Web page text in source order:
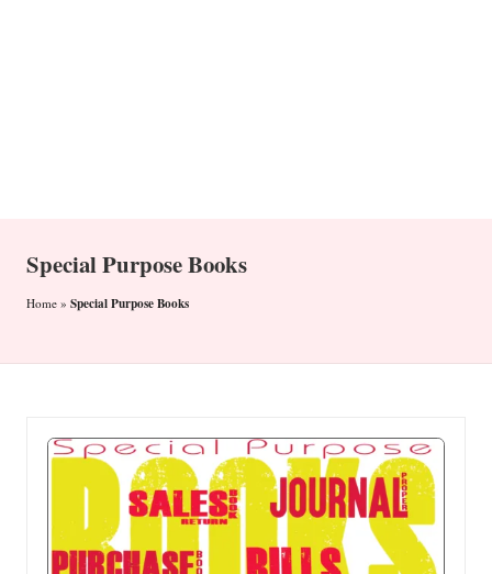
Special Purpose Books
Home » Special Purpose Books